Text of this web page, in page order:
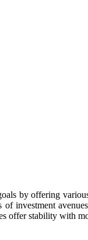
by offering
of investment
stability with